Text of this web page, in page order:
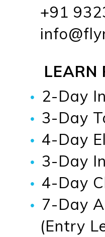
+91
LEARN
2-Day
3-Day
4-Day
3-Day
4-Day
7-Day
(Entry